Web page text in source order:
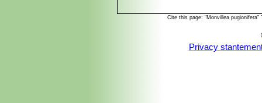
Cite this page: "Monvillea
Privacy